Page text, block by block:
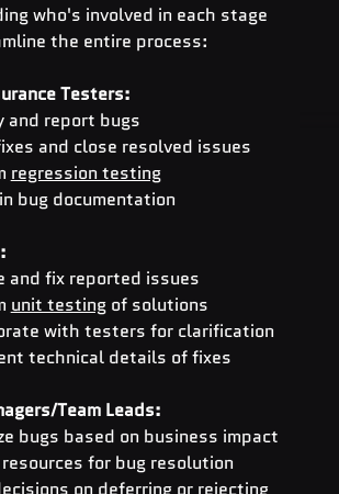
who's involved in each stage
the entire process:
Testers:
and report bugs
and close resolved issues
regression testing
bug documentation
and fix reported issues
unit testing of solutions
with testers for clarification
technical details of fixes
Team Leads:
bugs based on business impact
for bug resolution